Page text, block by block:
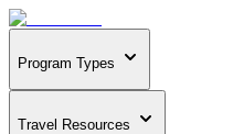
Program Types
Travel Resources